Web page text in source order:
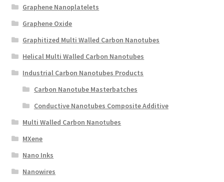
Graphene Nanoplatelets
Graphene Oxide
Graphitized Multi Walled Carbon Nanotubes
Helical Multi Walled Carbon Nanotubes
Industrial Carbon Nanotubes Products
Carbon Nanotube Masterbatches
Conductive Nanotubes Composite Additive
Multi Walled Carbon Nanotubes
MXene
Nano Inks
Nanowires